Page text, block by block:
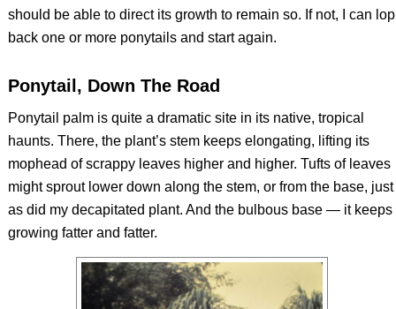
should be able to direct its growth to remain so. If not, I can lop
back one or more ponytails and start again.
Ponytail, Down The Road
Ponytail palm is quite a dramatic site in its native, tropical
haunts. There, the plant’s stem keeps elongating, lifting its
mophead of scrappy leaves higher and higher. Tufts of leaves
might sprout lower down along the stem, or from the base, just
as did my decapitated plant. And the bulbous base — it keeps
growing fatter and fatter.